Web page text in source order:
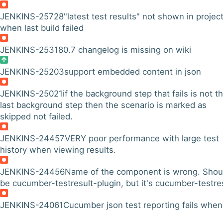
JENKINS-25728"latest test results" not shown in project
when last build failed
JENKINS-253180.7 changelog is missing on wiki
JENKINS-25203support embedded content in json
JENKINS-25021if the background step that fails is not
last background step then the scenario is marked as
skipped not failed.
JENKINS-24457VERY poor performance with large test
history when viewing results.
JENKINS-24456Name of the component is wrong.
be cucumber-testresult-plugin, but it's cucumber-
JENKINS-24061Cucumber json test reporting fails when